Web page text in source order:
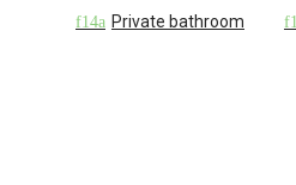
Private bathroom